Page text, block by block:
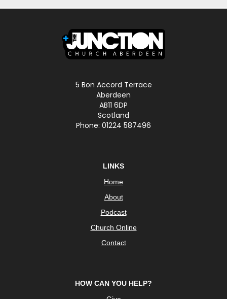
5 Bon Accord Terrace
Aberdeen
AB11 6DP
Scotland
Phone: 01224 587496
LINKS
Home
About
Podcast
Church Online
Contact
HOW CAN YOU HELP?